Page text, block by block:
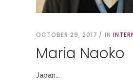
OCTOBER 29, 2017 IN
Maria Naoko
Japan...